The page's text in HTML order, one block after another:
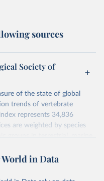
sources
Society of
of the state of global
trends of vertebrate
represents 34,836
are weighted by species
groups in terrestrial, marine
ZSL and WWF, these
World in Data